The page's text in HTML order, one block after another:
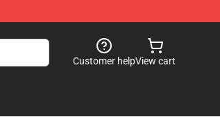
Customer helpView cart